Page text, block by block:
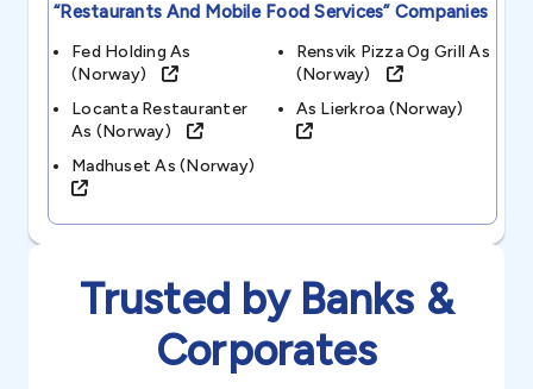
“restaurants And Mobile Food Services”Companies
Fed Holding As
(norway)
Rensvik Pizza Og Grill As
(norway)
Locanta Restauranter
As (norway)
As Lierkroa (norway)
Madhuset As (norway)
Trusted by Banks &
Corporates